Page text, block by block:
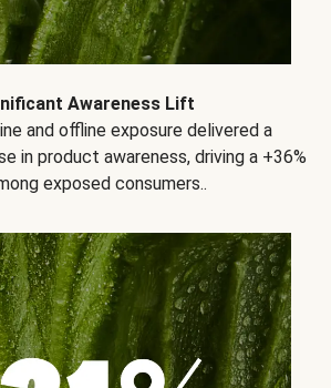
Awareness Lift
and offline exposure delivered a
in product awareness, driving a +36%
exposed consumers..